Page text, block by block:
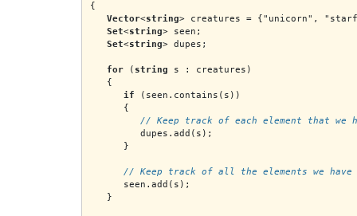
{
Vector<string> creatures = {"unicorn",
Set<string> seen;
Set<string> dupes;
for ( string s : creatures)
   {
if (seen.contains(s))
      {
// Keep track of each element that we
         dupes.add(s);
      }
// Keep track of all the elements we have
      seen.add(s);
   }